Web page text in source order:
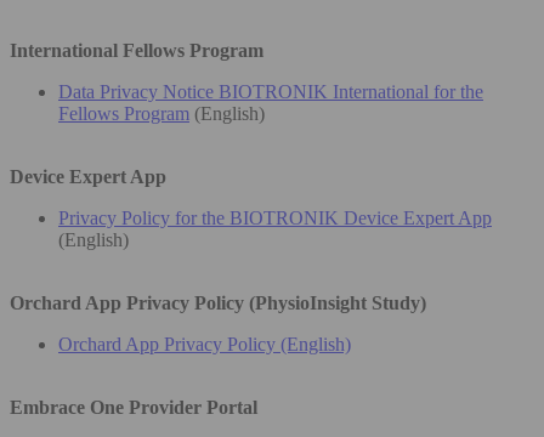
International Fellows Program
Data Privacy Notice BIOTRONIK International for the
Fellows Program (English)
Device Expert App
Privacy Policy for the BIOTRONIK Device Expert App
(English)
Orchard App Privacy Policy (PhysioInsight Study)
Orchard App Privacy Policy (English)
Embrace One Provider Portal